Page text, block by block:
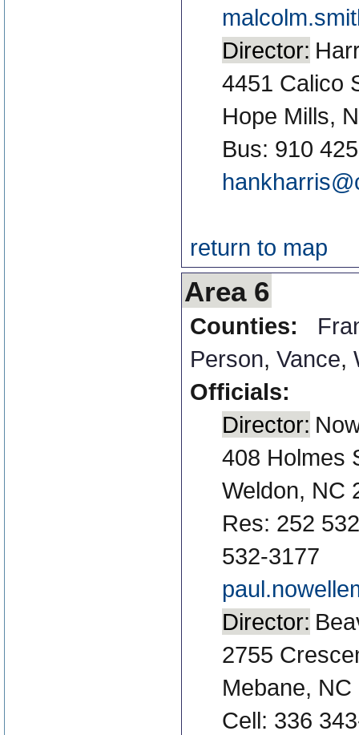
Director:
4451 Calico
Hope Mills,
Bus: 910
return to map
Area 6
Counties:
Person, Vance,
Officials:
Director:
408 Holmes
Weldon, NC
Res: 252
532-3177
Director:
2755
Mebane, NC
Cell: 336